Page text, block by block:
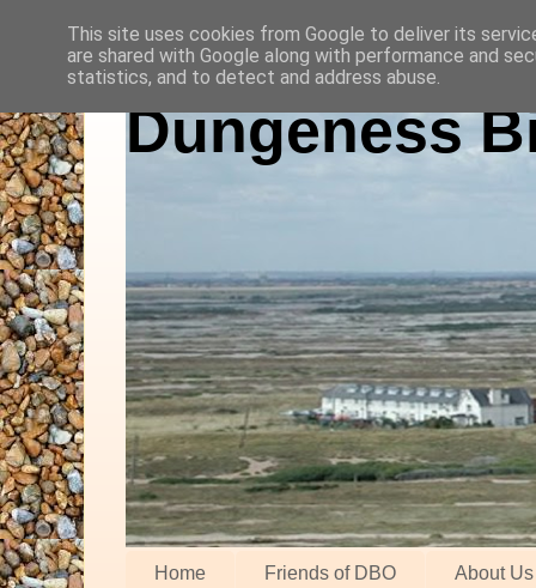
Dungeness
Home Friends of DBO About Us
This site uses cookies from Google to deliver its
are shared with Google along with performance and
statistics, and to detect and address abuse.